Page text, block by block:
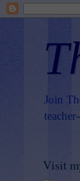
Join
Visit